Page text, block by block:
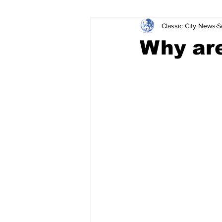
Leisure Services DUI
Why
Classic City News